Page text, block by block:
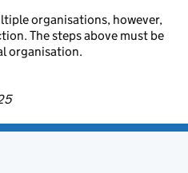
organisations, however,
The steps above must be
organisation.